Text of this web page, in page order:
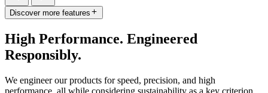
Discover more features
High Performance. Engineered
Responsibly.
We engineer our products for speed, precision, and high
performance, all while considering sustainability as a key criterion